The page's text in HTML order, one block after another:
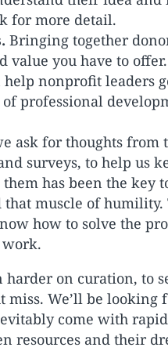
for more detail.
Bringing together
value you have to
nonprofit leaders
professional
ask for thoughts from
surveys, to help us
has been the key
muscle of humility.
how to solve the
work.
on curation, to
miss. We’ll be looking
come with rapid
resources and their